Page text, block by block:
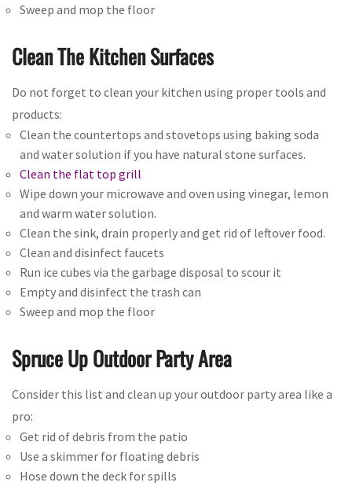
Sweep and mop the floor
Clean The Kitchen Surfaces
Do not forget to clean your kitchen using proper tools and
products:
Clean the countertops and stovetops using baking soda
and water solution if you have natural stone surfaces.
Clean the flat top grill
Wipe down your microwave and oven using vinegar, lemon
and warm water solution.
Clean the sink, drain properly and get rid of leftover food.
Clean and disinfect faucets
Run ice cubes via the garbage disposal to scour it
Empty and disinfect the trash can
Sweep and mop the floor
Spruce Up Outdoor Party Area
Consider this list and clean up your outdoor party area like a
pro:
Get rid of debris from the patio
Use a skimmer for floating debris
Hose down the deck for spills